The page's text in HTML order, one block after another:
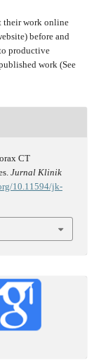
their work online
before and
productive
work (See
CT
Jurnal Klinik
10.11594/jk-